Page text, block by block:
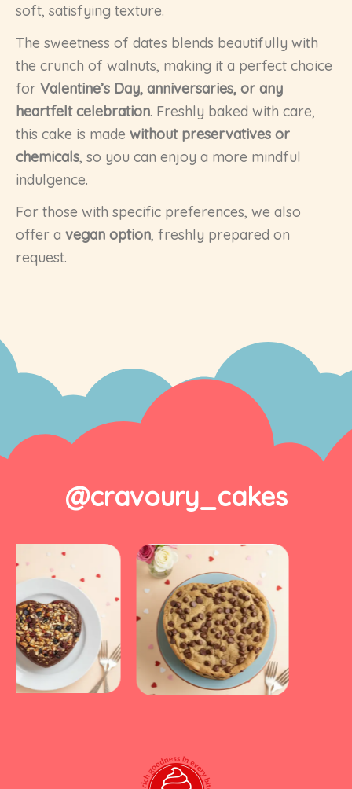
soft, satisfying texture.
The sweetness of dates blends beautifully with
the crunch of walnuts, making it a perfect choice
for Valentine’s Day, anniversaries, or any
heartfelt celebration. Freshly baked with care,
this cake is made without preservatives or
chemicals, so you can enjoy a more mindful
indulgence.
For those with specific preferences, we also
offer a vegan option, freshly prepared on
request.
@cravoury_cakes